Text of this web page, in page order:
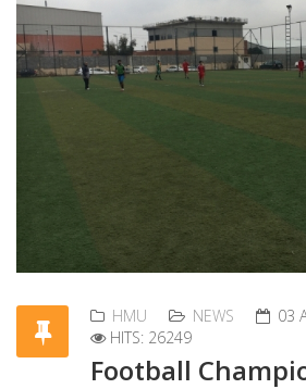
HMU NEWS
03
HITS: 26249
Football